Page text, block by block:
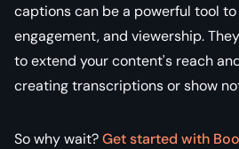
captions can be a powerful tool
engagement, and viewership.
to extend your content's reach
creating transcriptions or show
So why wait?Get started with